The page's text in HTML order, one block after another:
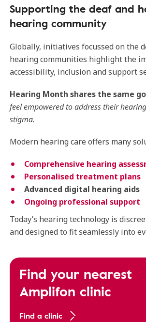
Supporting the deaf and
hearing community
Globally, initiatives focussed on the
hearing communities highlight the
accessibility, inclusion and support
Hearing Month shares the same
feel empowered to address their
stigma.
Modern hearing care offers many
Comprehensive hearing
Personalised treatment plans
Advanced digital hearing aids
Ongoing professional support
Today’s hearing technology is
and designed to fit seamlessly into
Find your nearest
Amplifon clinic
Find a clinic